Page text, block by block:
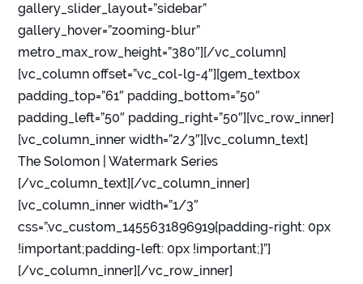
gallery_slider_layout=”sidebar”
gallery_hover=”zooming-blur”
metro_max_row_height=”380″][/vc_column]
[vc_column offset=”vc_col-lg-4″][gem_textbox
padding_top=”61″ padding_bottom=”50″
padding_left=”50″ padding_right=”50″][vc_row_inner]
[vc_column_inner width=”2/3″][vc_column_text]
The Solomon | Watermark Series
[/vc_column_text][/vc_column_inner]
[vc_column_inner width=”1/3″
css=”.vc_custom_1455631896919{padding-right: 0px
!important;padding-left: 0px !important;}”]
[/vc_column_inner][/vc_row_inner]